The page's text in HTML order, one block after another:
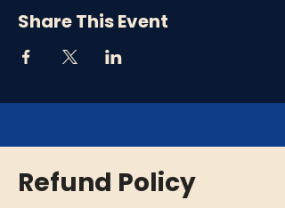
Share This Event
Refund Policy